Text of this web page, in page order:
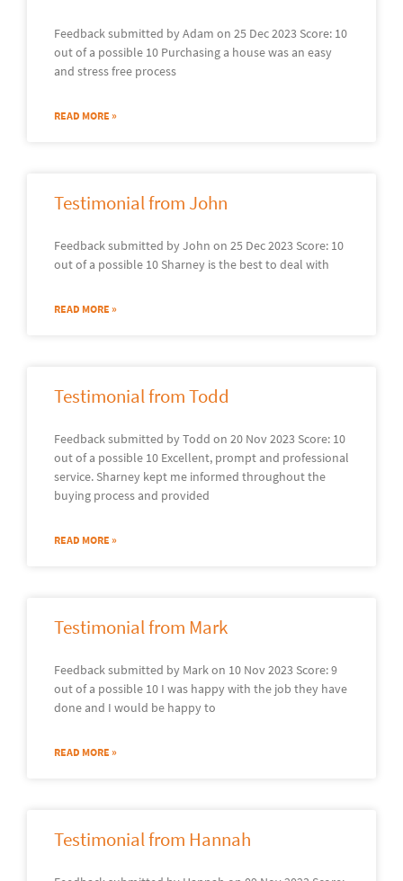
Feedback submitted by Adam on 25 Dec 2023 Score: 10
out of a possible 10 Purchasing a house was an easy
and stress free process
READ MORE »
Testimonial from John
Feedback submitted by John on 25 Dec 2023 Score: 10
out of a possible 10 Sharney is the best to deal with
READ MORE »
Testimonial from Todd
Feedback submitted by Todd on 20 Nov 2023 Score: 10
out of a possible 10 Excellent, prompt and professional
service. Sharney kept me informed throughout the
buying process and provided
READ MORE »
Testimonial from Mark
Feedback submitted by Mark on 10 Nov 2023 Score: 9
out of a possible 10 I was happy with the job they have
done and I would be happy to
READ MORE »
Testimonial from Hannah